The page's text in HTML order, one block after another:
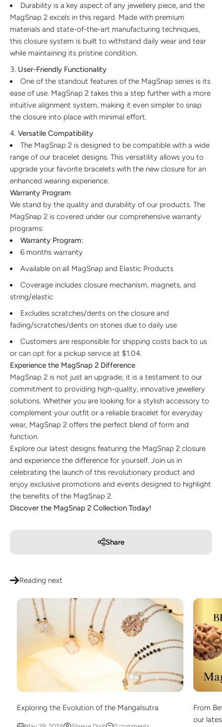
Durability is a key aspect of any jewellery piece, and the
MagSnap 2 excels in this regard. Made with premium
materials and state-of-the-art manufacturing techniques,
this closure system is built to withstand daily wear and tear
while maintaining its pristine condition.
User-Friendly Functionality
One of the standout features of the MagSnap series is its
ease of use. MagSnap 2 takes this a step further with a more
intuitive alignment system, making it even simpler to snap
the closure into place with minimal effort.
Versatile Compatibility
The MagSnap 2 is designed to be compatible with a wide
range of our bracelet designs. This versatility allows you to
upgrade your favorite bracelets with the new closure for an
enhanced wearing experience.
Warranty Program
We stand by the quality and durability of our products. The
MagSnap 2 is covered under our comprehensive warranty
programs:
Warranty Program:
6 months warranty
Available on all MagSnap and Elastic Products
Coverage includes closure mechanism, magnets, and
string/elastic
Excludes scratches/dents on the closure and
fading/scratches/dents on stones due to daily use
Customers are responsible for shipping costs back to us
or can opt for a pickup service at $1.04.
Experience the MagSnap 2 Difference
MagSnap 2 is not just an upgrade; it is a testament to our
commitment to providing high-quality, innovative jewellery
solutions. Whether you are looking for a stylish accessory to
complement your outfit or a reliable bracelet for everyday
wear, MagSnap 2 offers the perfect blend of form and
function.
Explore our latest designs featuring the MagSnap 2 closure
and experience the difference for yourself. Join us in
celebrating the launch of this revolutionary product and
enjoy exclusive promotions and events designed to highlight
the benefits of the MagSnap 2.
Discover the MagSnap 2 Collection Today!
Share
Reading next
Exploring the Evolution of the Mangalsutra
From
our